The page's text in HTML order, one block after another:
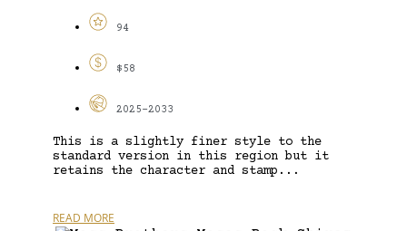
94
$58
2025-2033
This is a slightly finer style to the
standard version in this region but it
retains the character and stamp...
READ MORE